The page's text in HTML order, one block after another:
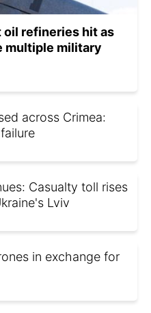
oil refineries hit as
multiple military
across Crimea:
Casualty toll rises
Lviv
in exchange for